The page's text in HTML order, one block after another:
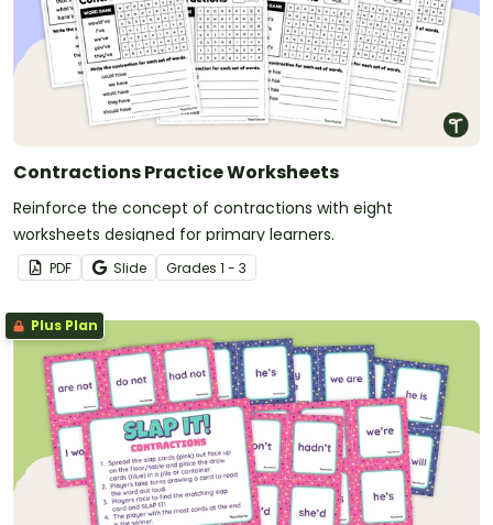
Contractions Practice Worksheets
Reinforce the concept of contractions with eight
worksheets designed for primary learners.
PDF Slide Grades 1 - 3
Plus Plan